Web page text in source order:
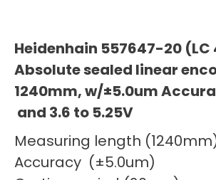
Heidenhain 557647-20 (LC
Absolute sealed linear
1240mm, w/±5.0um
and 3.6 to 5.25V
Measuring length
Accuracy (±5.0um)